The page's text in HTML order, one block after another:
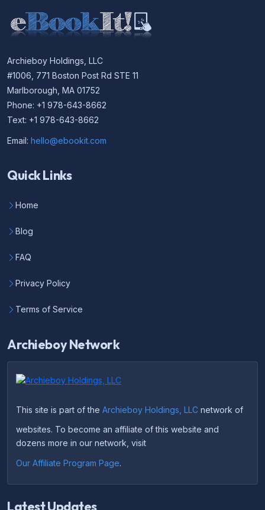
Archieboy Holdings, LLC
#1006, 771 Boston Post Rd STE 11
Marlborough, MA 01752
Phone: +1 978-643-8662
Text: +1 978-643-8662
Email: hello@ebookit.com
Quick Links
Home
Blog
FAQ
Privacy Policy
Terms of Service
Archieboy Network
This site is part of the Archieboy Holdings, LLC network of
websites. To become an affiliate of this website and
dozens more in our network, visit
Our Affiliate Program Page.
Latest Updates